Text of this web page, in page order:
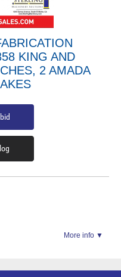
KING AND
2 AMADA
More info ▼